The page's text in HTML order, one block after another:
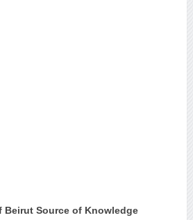
Beirut Source of Knowledge